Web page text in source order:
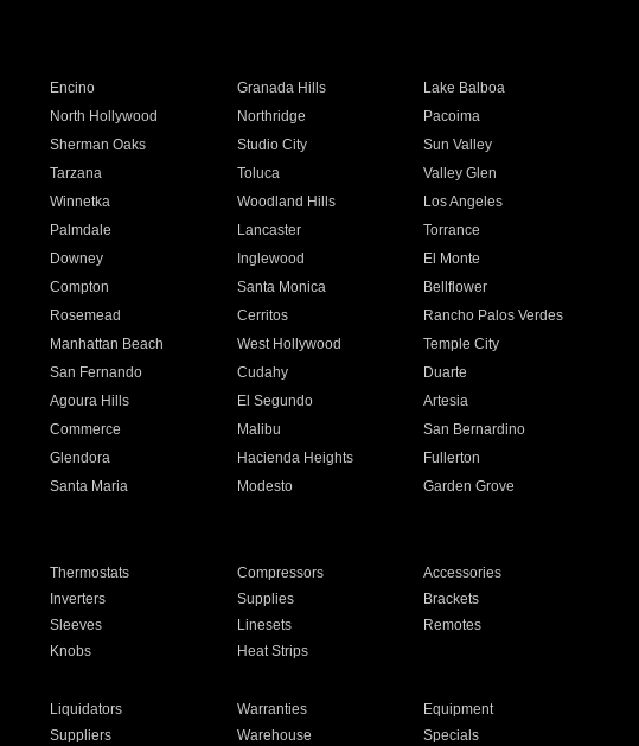
Encino Granada Hills
Lake Balboa
North Hollywood Northridge
Pacoima
Sherman Oaks Studio City
Sun Valley
Tarzana Toluca
Valley Glen
Winnetka Woodland Hills
Los Angeles
Palmdale Lancaster
Torrance
Downey Inglewood
El Monte
Compton Santa Monica
Bellflower
Rosemead Cerritos
Rancho Palos Verdes
Manhattan Beach West Hollywood
Temple City
San Fernando Cudahy
Duarte
Agoura Hills El Segundo
Artesia
Commerce Malibu
San Bernardino
Glendora Hacienda Heights
Fullerton
Santa Maria Modesto
Garden Grove
Thermostats Compressors
Accessories
Inverters Supplies
Brackets
Sleeves Linesets
Remotes
Knobs Heat Strips
Liquidators Warranties
Equipment
Suppliers Warehouse Specials